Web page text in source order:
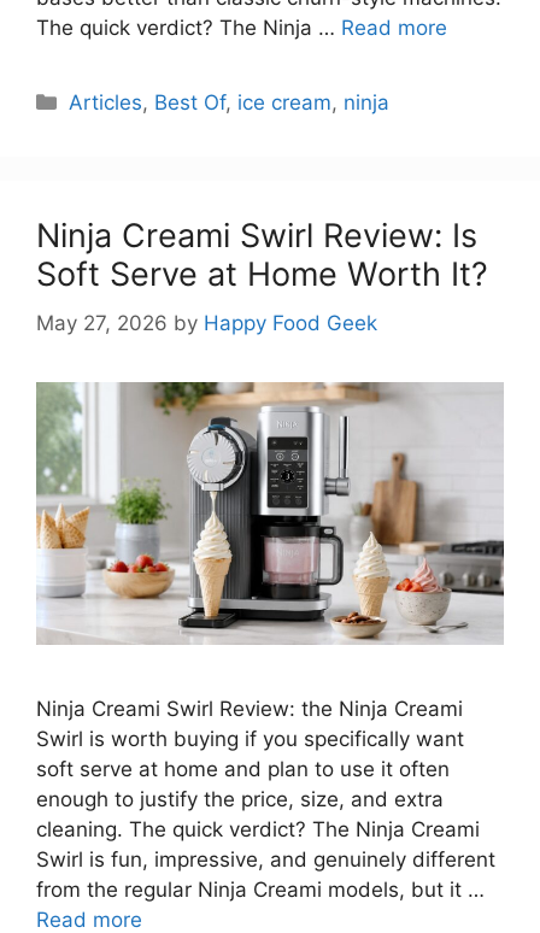
The quick verdict? The Ninja … Read more
Categories
Articles, Best Of, ice cream, ninja
Ninja Creami Swirl Review: Is
Soft Serve at Home Worth It?
May 27, 2026 by Happy Food Geek
Ninja Creami Swirl Review: the Ninja Creami
Swirl is worth buying if you specifically want
soft serve at home and plan to use it often
enough to justify the price, size, and extra
cleaning. The quick verdict? The Ninja Creami
Swirl is fun, impressive, and genuinely different
from the regular Ninja Creami models, but it …
Read more